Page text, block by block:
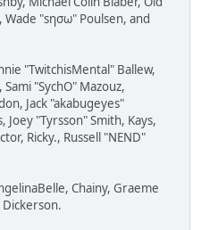
Wade "sησω" Poulsen, and
"TwitchisMental" Ballew,
"SychO" Mazouz,
Jack "akabugeyes"
Joey "Tyrsson" Smith, Kays,
Ricky., Russell "NEND"
Chainy, Graeme